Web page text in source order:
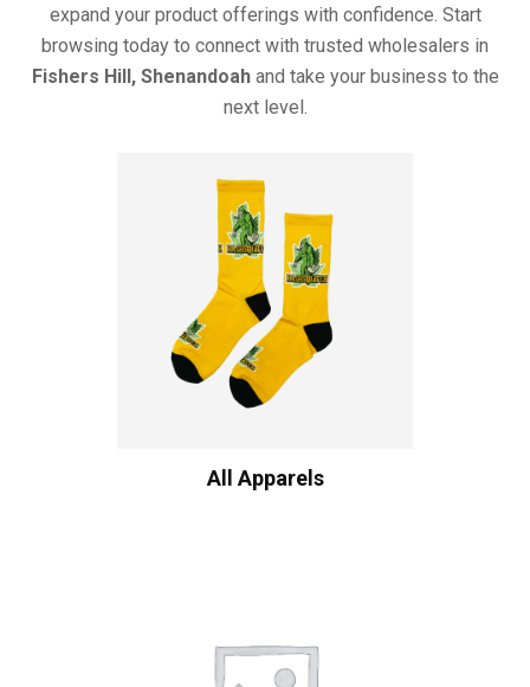
expand your product offerings with confidence. Start
browsing today to connect with trusted wholesalers in
Fishers Hill, Shenandoahand take your business to the
next level.
All Apparels